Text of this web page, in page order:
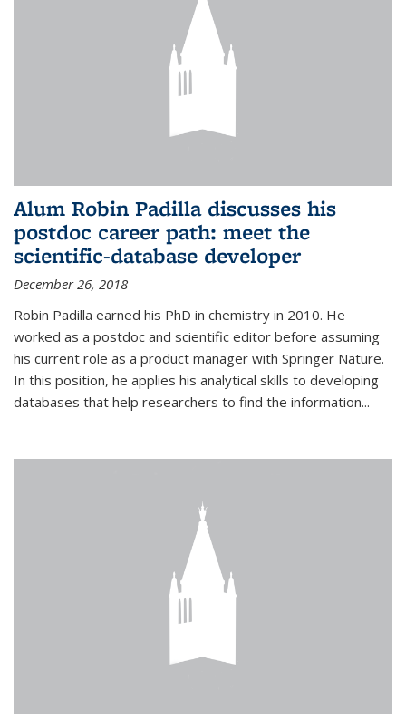
Alum Robin Padilla discusses his
postdoc career path: meet the
scientific-database developer
December 26, 2018
Robin Padilla earned his PhD in chemistry in 2010. He
worked as a postdoc and scientific editor before assuming
his current role as a product manager with Springer Nature.
In this position, he applies his analytical skills to developing
databases that help researchers to find the information...